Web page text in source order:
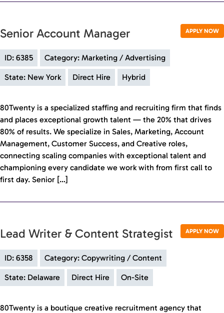
APPLY NOW
Senior Account Manager
ID: 6385 Category: Marketing / Advertising
State: New York Direct Hire Hybrid
80Twenty is a specialized staffing and recruiting firm that finds
and places exceptional growth talent — the 20% that drives
80% of results. We specialize in Sales, Marketing, Account
Management, Customer Success, and Creative roles,
connecting scaling companies with exceptional talent and
championing every candidate we work with from first call to
first day. Senior […]
APPLY NOW
Lead Writer & Content Strategist
ID: 6358 Category: Copywriting / Content
State: Delaware Direct Hire On-Site
80Twenty is a boutique creative recruitment agency that